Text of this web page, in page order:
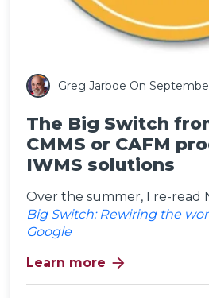
Greg Jarboe On
The Big Switch
CMMS or CAFM
IWMS solutions
Over the summer, I re-read
Big Switch: Rewiring the
Google
Learn more arrow_forward